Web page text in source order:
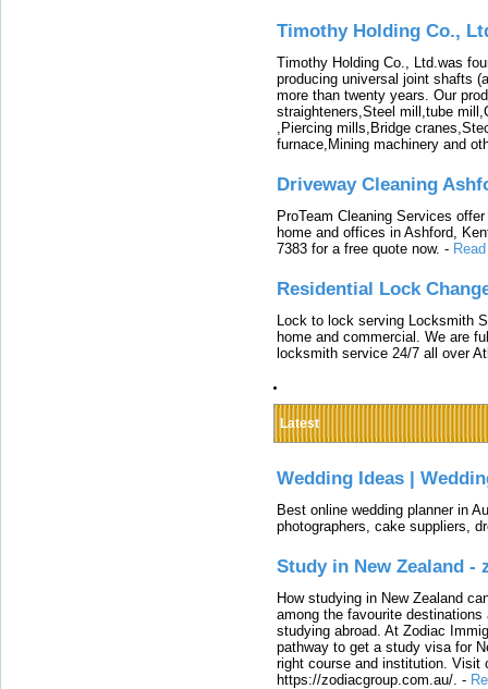
Timothy Holding Co.,
Timothy Holding Co., Ltd.was
producing universal joint shafts
more than twenty years. Our
straighteners,Steel mill,tube
,Piercing mills,Bridge
furnace,Mining machinery and
Driveway Cleaning
ProTeam Cleaning Services
home and offices in Ashford,
7383 for a free quote now. -
Residential Lock
Lock to lock serving Locksmith
home and commercial. We are
locksmith service 24/7 all over
Latest
Wedding Ideas |
Best online wedding planner in
photographers, cake suppliers,
Study in New Zealand -
How studying in New Zealand
among the favourite
studying abroad. At Zodiac
pathway to get a study visa for
right course and institution. Visit
https://zodiacgroup.com.au/. -